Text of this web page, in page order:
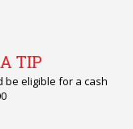
TIP
be eligible for a cash